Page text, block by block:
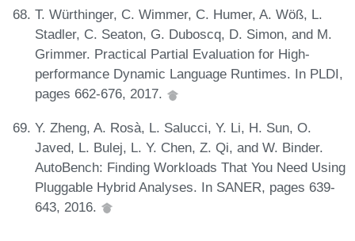
T. Würthinger, C. Wimmer, C. Humer, A. Wöß, L.
Stadler, C. Seaton, G. Duboscq, D. Simon, and M.
Grimmer. Practical Partial Evaluation for High-
performance Dynamic Language Runtimes. In PLDI,
pages 662-676, 2017.
Y. Zheng, A. Rosà, L. Salucci, Y. Li, H. Sun, O.
Javed, L. Bulej, L. Y. Chen, Z. Qi, and W. Binder.
AutoBench: Finding Workloads That You Need Using
Pluggable Hybrid Analyses. In SANER, pages 639-
643, 2016.